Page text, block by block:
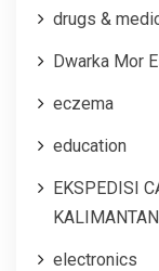
drugs &
Dwarka Mor
eczema
education
EKSPEDISI
KALIMANTAN
electronics